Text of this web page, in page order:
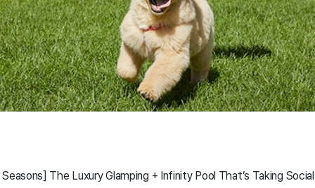
The Luxury Glamping + Infinity Pool That’s Taking